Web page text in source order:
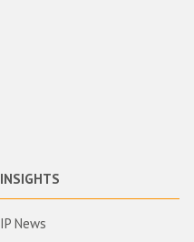
INSIGHTS
IP News